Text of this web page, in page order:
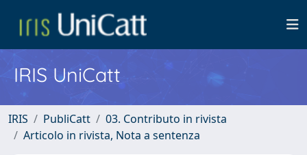
IRIS UniCatt
IRIS PubliCatt
03. Contributo in rivista
Articolo in rivista, Nota a sentenza